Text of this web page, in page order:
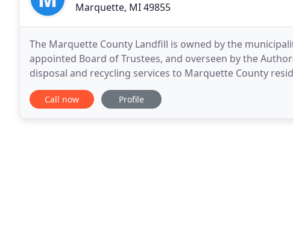
Marquette, MI 49855
The Marquette County Landfill is owned by the
appointed Board of Trustees, and overseen by the
disposal and recycling services to Marquette County
hazardous waste collections and a drug take back
Call now Profile